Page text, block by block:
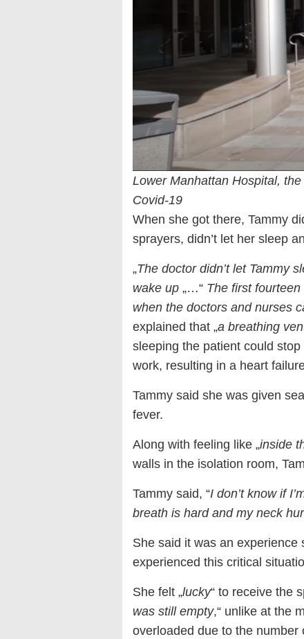
Lower Manhattan Hospital,
Covid-19
When she got there, Tammy
sprayers, didn’t let her sleep
„The doctor didn’t let Tammy
wake up „…“ The first
when the doctors and nurses
explained that „a breathing
sleeping the patient could
work, resulting in a heart
Tammy said she was given
fever.
Along with feeling like „inside
walls in the isolation room,
Tammy said, “I don’t know if
breath is hard and my neck
She said it was an experience
experienced this critical
She felt „lucky“ to receive the
was still empty,“ unlike at the
overloaded due to the